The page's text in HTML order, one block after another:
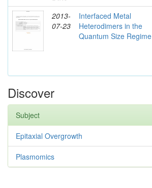
2013-
07-23
Interfaced Metal
Heterodimers in the
Quantum Size Regime
Discover
Subject
Epitaxial Overgrowth
Plasmomics